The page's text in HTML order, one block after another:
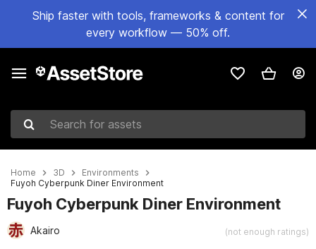
Ship faster with tools, frameworks & content for
every workflow — 50% off.
Search for assets
Home 3D
Environments
Fuyoh Cyberpunk Diner Environment
Fuyoh Cyberpunk Diner Environment
Akairo (not enough ratings)